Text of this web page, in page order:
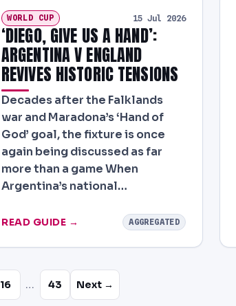
WORLD CUP 15 Jul 2026
‘DIEGO, GIVE US A HAND’:
ARGENTINA V ENGLAND
REVIVES HISTORIC TENSIONS
Decades after the Falklands
war and Maradona’s ‘Hand of
God’ goal, the fixture is once
again being discussed as far
more than a game When
Argentina’s national…
READ GUIDE → AGGREGATED
16 … 43 Next →